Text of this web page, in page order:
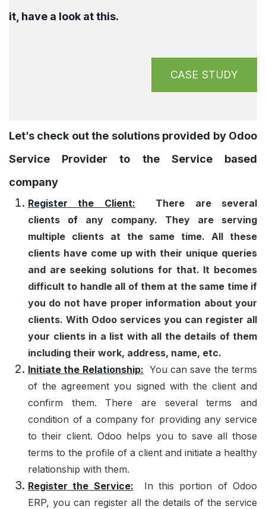
it, have a look at this.
CASE STUDY
Let’s check out the solutions provided by Odoo
Service Provider to the Service based
company
Register the Client:
There are several
clients of any company. They are serving
multiple clients at the same time. All these
clients have come up with their unique queries
and are seeking solutions for that. It becomes
difficult to handle all of them at the same time if
you do not have proper information about your
clients. With Odoo services you can register all
your clients in a list with all the details of them
including their work, address, name, etc.
Initiate the Relationship: You can save the terms
of the agreement you signed with the client and
confirm them. There are several terms and
condition of a company for providing any service
to their client. Odoo helps you to save all those
terms to the profile of a client and initiate a healthy
relationship with them.
Register the Service:
In this portion of Odoo
ERP, you can register all the details of the service